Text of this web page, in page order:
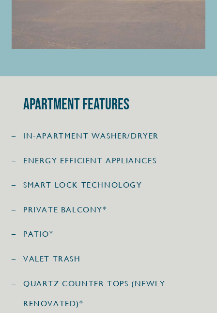
Apartment Features
IN-APARTMENT WASHER/DRYER
ENERGY EFFICIENT APPLIANCES
SMART LOCK TECHNOLOGY
PRIVATE BALCONY*
PATIO*
VALET TRASH
QUARTZ COUNTER TOPS (NEWLY
RENOVATED)*